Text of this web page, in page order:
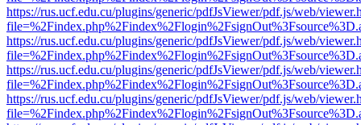
https://rus.ucf.edu.cu/plugins/generic/pdfJsViewer/pdf.js/web/
https://rus.ucf.edu.cu/plugins/generic/pdfJsViewer/pdf.js/web/
https://rus.ucf.edu.cu/plugins/generic/pdfJsViewer/pdf.js/web/
https://rus.ucf.edu.cu/plugins/generic/pdfJsViewer/pdf.js/web/